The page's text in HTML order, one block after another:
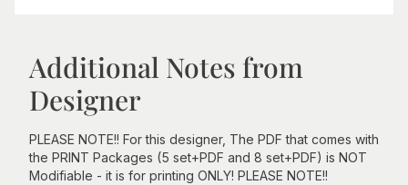
Additional Notes from
Designer
PLEASE NOTE!! For this designer, The PDF that comes with
the PRINT Packages (5 set+PDF and 8 set+PDF) is NOT
Modifiable - it is for printing ONLY! PLEASE NOTE!!